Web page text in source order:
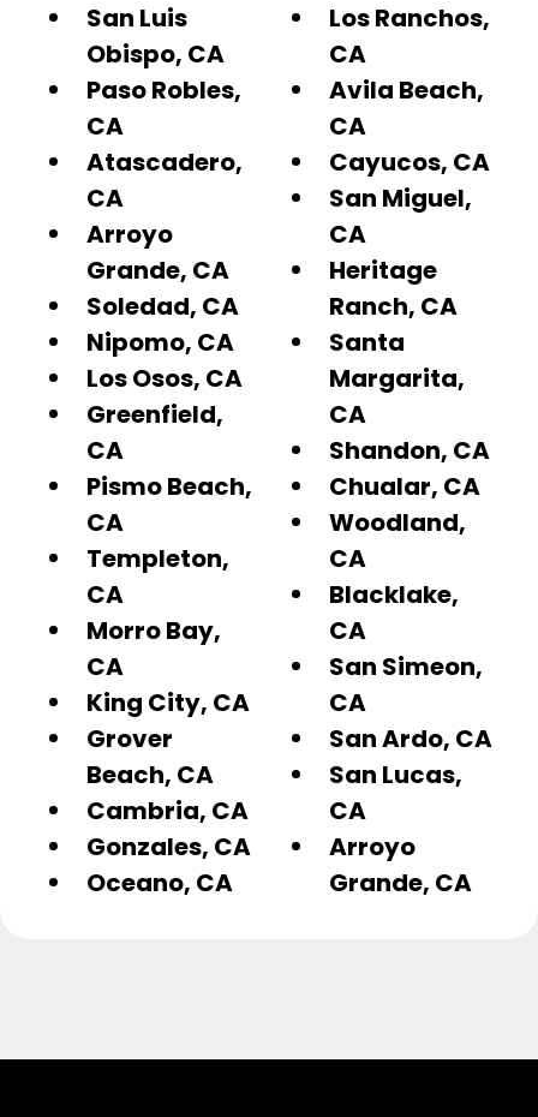
San Luis
Obispo, CA
Paso Robles,
CA
Atascadero,
CA
Arroyo
Grande, CA
Soledad, CA
Nipomo, CA
Los Osos, CA
Greenfield,
CA
Pismo Beach,
CA
Templeton,
CA
Morro Bay,
CA
King City, CA
Grover
Beach, CA
Cambria, CA
Gonzales, CA
Oceano, CA
Los Ranchos,
CA
Avila Beach,
CA
Cayucos, CA
San Miguel,
CA
Heritage
Ranch, CA
Santa
Margarita,
CA
Shandon, CA
Chualar, CA
Woodland,
CA
Blacklake,
CA
San Simeon,
CA
San Ardo, CA
San Lucas,
CA
Arroyo
Grande, CA